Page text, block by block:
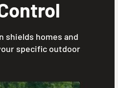
shields homes and
specific outdoor